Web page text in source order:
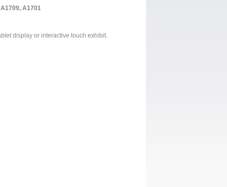
A1701
display or interactive touch exhibit.